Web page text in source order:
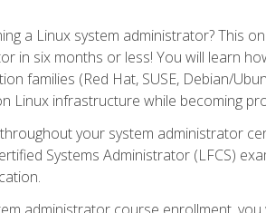
a Linux system administrator? This
in six months or less! You will learn
families (Red Hat, SUSE, Debian/
Linux infrastructure while becoming
your system administrator
Systems Administrator (LFCS)